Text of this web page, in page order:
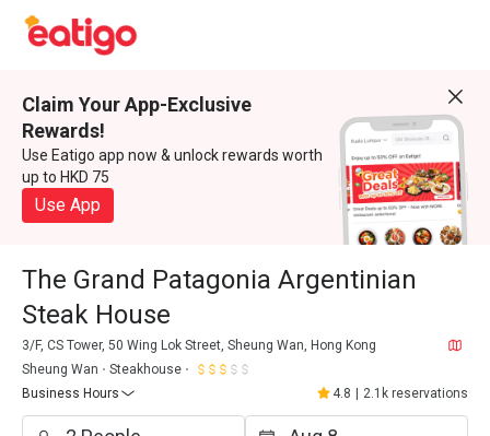
Claim Your App-Exclusive
Rewards!
Use Eatigo app now & unlock rewards worth
up to HKD 75
Use App
The Grand Patagonia Argentinian
Steak House
3/F, CS Tower, 50 Wing Lok Street, Sheung Wan, Hong Kong
Sheung Wan
Steakhouse
Business Hours
4.8 2.1k reservations